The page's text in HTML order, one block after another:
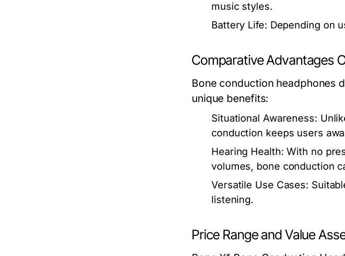
music styles.
Battery Life: Depending on
Comparative Advantages
Bone conduction headphones
unique benefits:
Situational Awareness:
conduction keeps users
Hearing Health: With no
volumes, bone conduction
Versatile Use Cases:
listening.
Price Range and Value